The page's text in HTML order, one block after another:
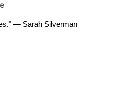
— Sarah Silverman